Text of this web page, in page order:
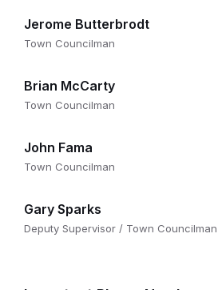
Jerome Butterbrodt
Town Councilman
Brian McCarty
Town Councilman
John Fama
Town Councilman
Gary Sparks
Deputy Supervisor / Town Councilman